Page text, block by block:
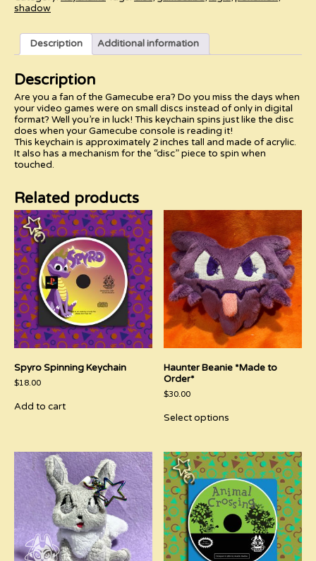
Keychain
quantity
shadow
Description Additional information
Description
Are you a fan of the Gamecube era? Do you miss the days when
your video games were on small discs instead of only in digital
format? Well you’re in luck! This keychain spins just like the disc
does when your Gamecube console is reading it!
This keychain is approximately 2 inches tall and made of acrylic.
It also has a mechanism for the “disc” piece to spin when
touched.
Related products
Spyro Spinning Keychain
$18.00
Add to cart
Haunter Beanie *Made to
Order*
$30.00
Select options
variants.
The
options
may
be
chosen
on
the
product
page